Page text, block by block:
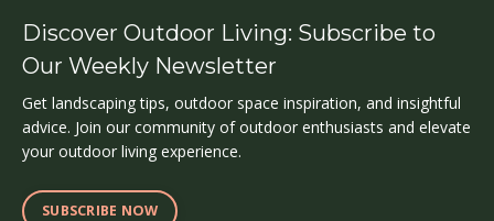
Discover Outdoor Living: Subscribe to
Our Weekly Newsletter
Get landscaping tips, outdoor space inspiration, and insightful
advice. Join our community of outdoor enthusiasts and elevate
your outdoor living experience.
SUBSCRIBE NOW